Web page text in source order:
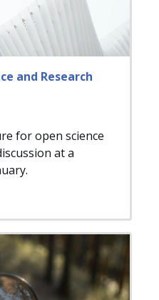
and Research
for open science
at a